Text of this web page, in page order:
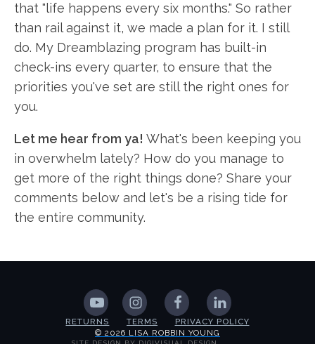
that "life happens every six months." So rather
than rail against it, we made a plan for it. I still
do. My Dreamblazing program has built-in
check-ins every quarter, to ensure that the
priorities you've set are still the right ones for
you.
Let me hear from ya! What's been keeping you
in overwhelm lately? How do you manage to
get more of the right things done? Share your
comments below and let's be a rising tide for
the entire community.
RETURNS TERMS
PRIVACY POLICY
© 2026 LISA ROBBIN YOUNG